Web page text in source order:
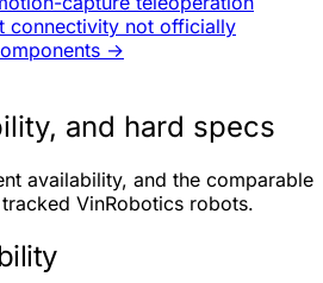
connectivity not officially
→
and hard specs
availability, and the comparable
VinRobotics robots.